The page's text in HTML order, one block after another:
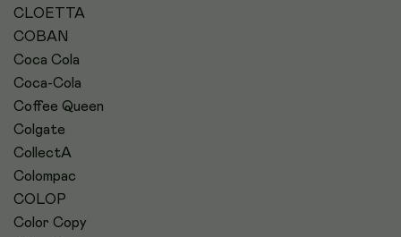
CLOETTA
COBAN
Coca Cola
Coca-Cola
Coffee Queen
Colgate
CollectA
Colompac
COLOP
Color Copy